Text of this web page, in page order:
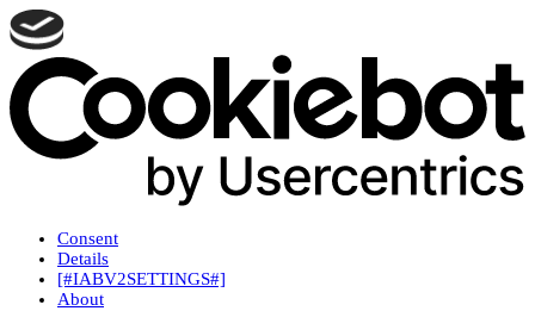
Consent
Details
[#IABV2SETTINGS#]
About